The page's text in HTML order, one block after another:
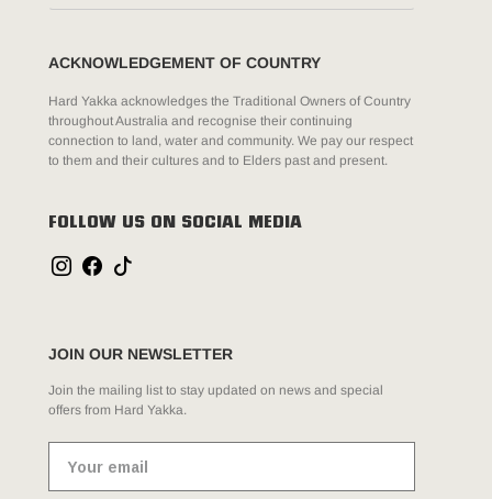
ACKNOWLEDGEMENT OF COUNTRY
Hard Yakka acknowledges the Traditional Owners of Country
throughout Australia and recognise their continuing
connection to land, water and community. We pay our respect
to them and their cultures and to Elders past and present.
FOLLOW US ON SOCIAL MEDIA
JOIN OUR NEWSLETTER
Join the mailing list to stay updated on news and special
offers from Hard Yakka.